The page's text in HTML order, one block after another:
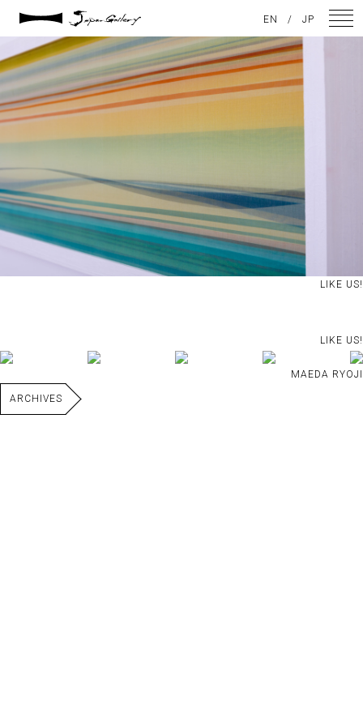
No007_10
LIKE US!
LIKE US!
MAEDA RYOJI
ARCHIVES
EN / JP
NEWS
ARTISTS
INSPIRATION
ABOUT US
CONTACT
INSTAGRAM